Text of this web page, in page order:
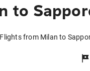
to
Flights from Milan to